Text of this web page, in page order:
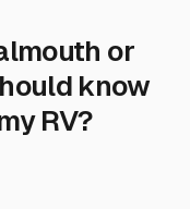
or
know
RV?